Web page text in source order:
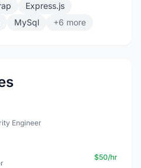
Express.js
MySql +6 more
Engineer
$50/hr